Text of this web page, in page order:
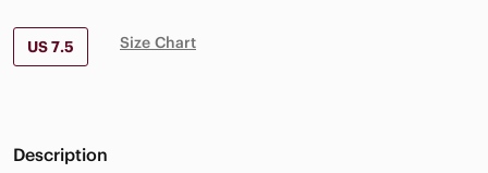
US 7.5 Size Chart
Description